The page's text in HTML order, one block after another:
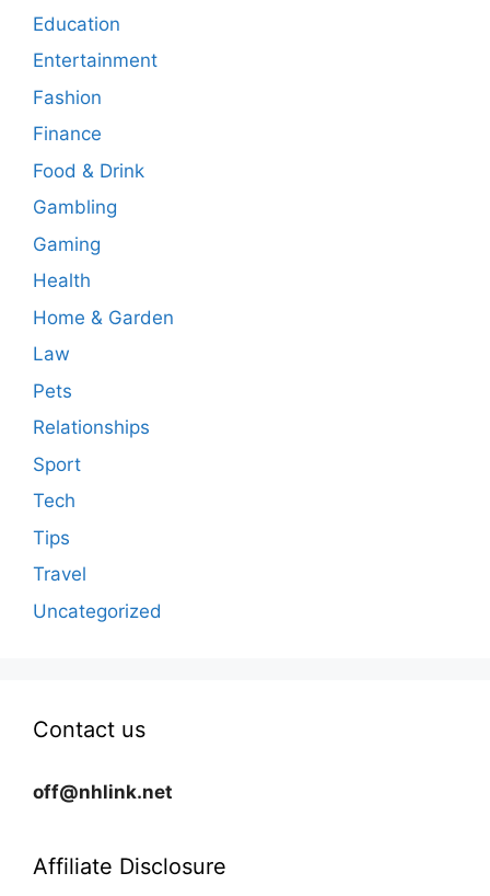
Education
Entertainment
Fashion
Finance
Food & Drink
Gambling
Gaming
Health
Home & Garden
Law
Pets
Relationships
Sport
Tech
Tips
Travel
Uncategorized
Contact us
off@nhlink.net
Affiliate Disclosure